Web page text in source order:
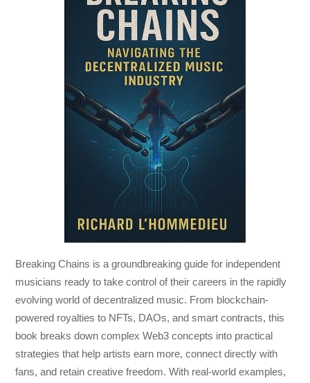
Breaking Chains is a groundbreaking guide for independent
musicians ready to take control of their careers in the rapidly
evolving world of decentralized music. From blockchain-
powered royalties to NFTs, DAOs, and smart contracts, this
book breaks down complex Web3 concepts into practical
strategies that help artists earn more, connect directly with
fans, and retain creative freedom. With real-world examples,